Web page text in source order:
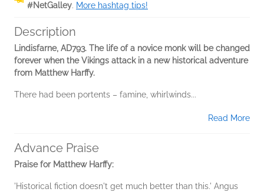
#NetGalley. More hashtag tips!
Description
Lindisfarne, AD793. The life of a novice monk will be changed
forever when the Vikings attack in a new historical adventure
from Matthew Harffy.
There had been portents – famine, whirlwinds...
Read More
Advance Praise
Praise for Matthew Harffy:
'Historical fiction doesn't get much better than this.' Angus